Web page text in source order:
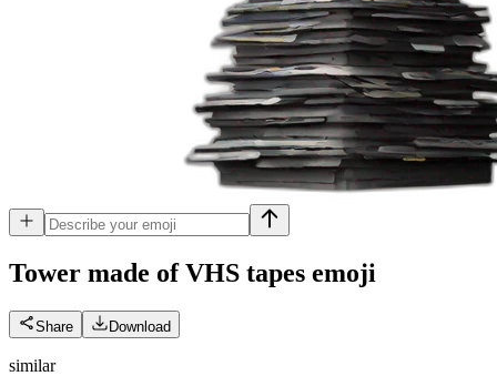
Tower made of VHS tapes emoji
Share Download
similar